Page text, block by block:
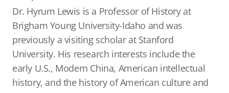
Dr. Hyrum Lewis is a Professor of History at
Brigham Young University-Idaho and was
previously a visiting scholar at Stanford
University. His research interests include the
early U.S., Modern China, American intellectual
history, and the history of American culture and